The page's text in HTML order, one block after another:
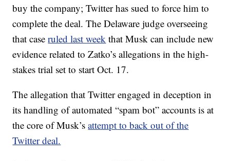
buy the company; Twitter has sued to force him to
complete the deal. The Delaware judge overseeing
that caseruled last week that Musk can include new
evidence related to Zatko’s allegations in the high-
stakes trial set to start Oct. 17.
The allegation that Twitter engaged in deception in
its handling of automated “spam bot” accounts is at
the core of Musk’sattempt to back out of the
Twitter deal.